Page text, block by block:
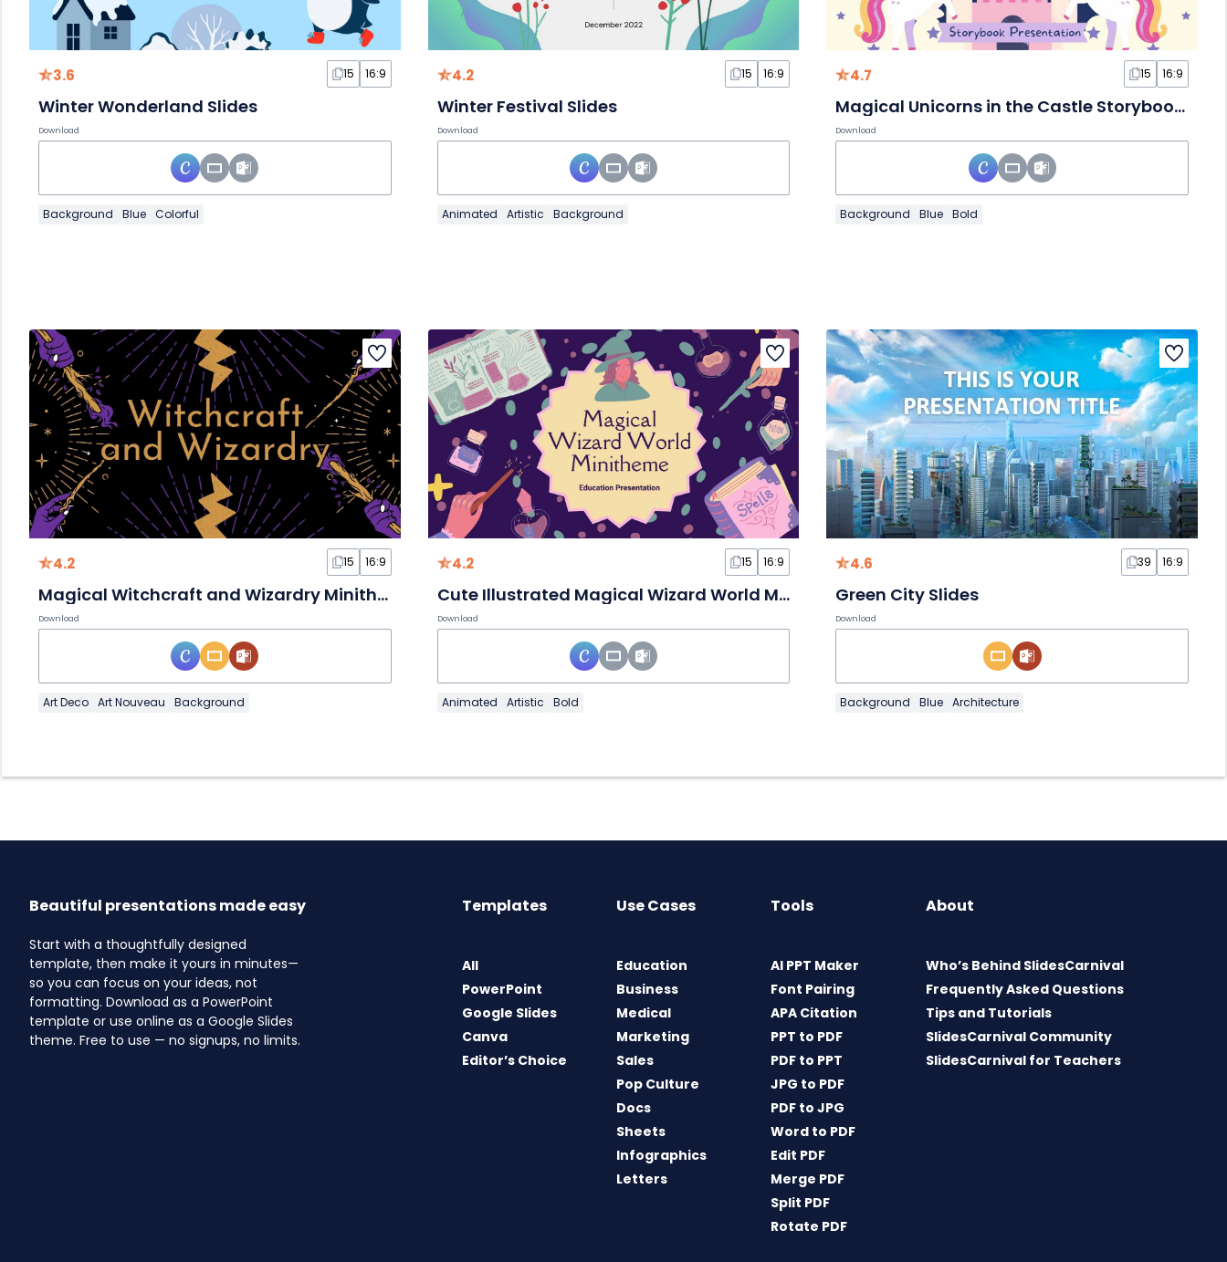
3.6 15 16:9
Winter Wonderland Slides
Download
Background Blue Colorful
4.2 15 16:9
Winter Festival Slides
Download
Animated Artistic Background
4.7 15 16:9
Magical Unicorns in the Castle Storybook Slides
Download
Background Blue Bold
4.2 15 16:9
Magical Witchcraft and Wizardry Minitheme Slides
Download
Art Deco Art Nouveau Background
4.2 15 16:9
Cute Illustrated Magical Wizard World Minitheme Slides
Download
Animated Artistic Bold
4.6 39 16:9
Green City Slides
Download
Background Blue Architecture
Beautiful presentations made easy
Start with a thoughtfully designed
template, then make it yours in minutes—
so you can focus on your ideas, not
formatting. Download as a PowerPoint
template or use online as a Google Slides
theme. Free to use — no signups, no limits.
Templates
All
PowerPoint
Google Slides
Canva
Editor’s Choice
Use Cases
Education
Business
Medical
Marketing
Sales
Pop Culture
Docs
Sheets
Infographics
Letters
Tools
AI PPT Maker
Font Pairing
APA Citation
PPT to PDF
PDF to PPT
JPG to PDF
PDF to JPG
Word to PDF
Edit PDF
Merge PDF
Split PDF
Rotate PDF
About
Who’s Behind SlidesCarnival
Frequently Asked Questions
Tips and Tutorials
SlidesCarnival Community
SlidesCarnival for Teachers